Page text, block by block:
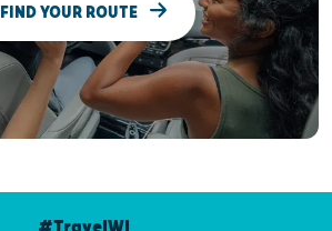
FIND YOUR ROUTE